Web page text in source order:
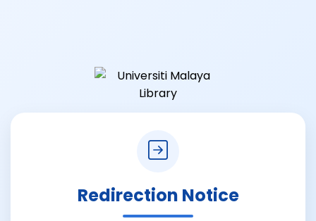
Redirection Notice